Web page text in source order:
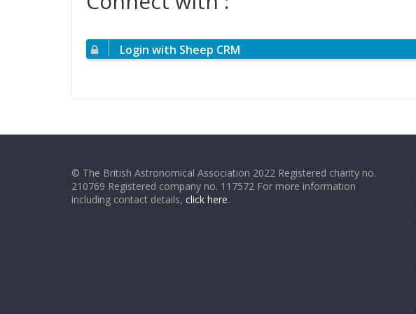
Login with Sheep CRM
© The British Astronomical Association 2022 Registered charity no.
210769 Registered company no. 117572 For more information
including contact details, click here.